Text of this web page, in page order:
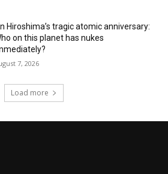
Hiroshima’s tragic atomic anniversary:
on this planet has nukes
7, 2026
Load more